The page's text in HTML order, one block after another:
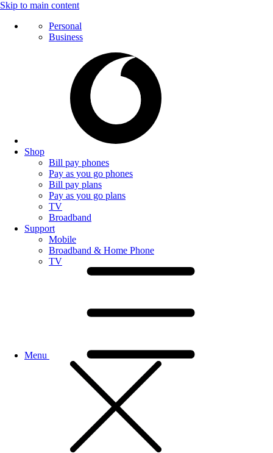
Skip to main content
Personal
Business
Shop
Bill pay phones
Pay as you go phones
Bill pay plans
Pay as you go plans
TV
Broadband
Support
Mobile
Broadband & Home Phone
TV
Menu